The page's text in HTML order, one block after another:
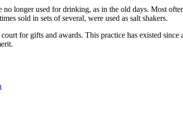
longer used for drinking, as in the old days. Most
sold in sets of several, were used as salt shakers.
for gifts and awards. This practice has existed